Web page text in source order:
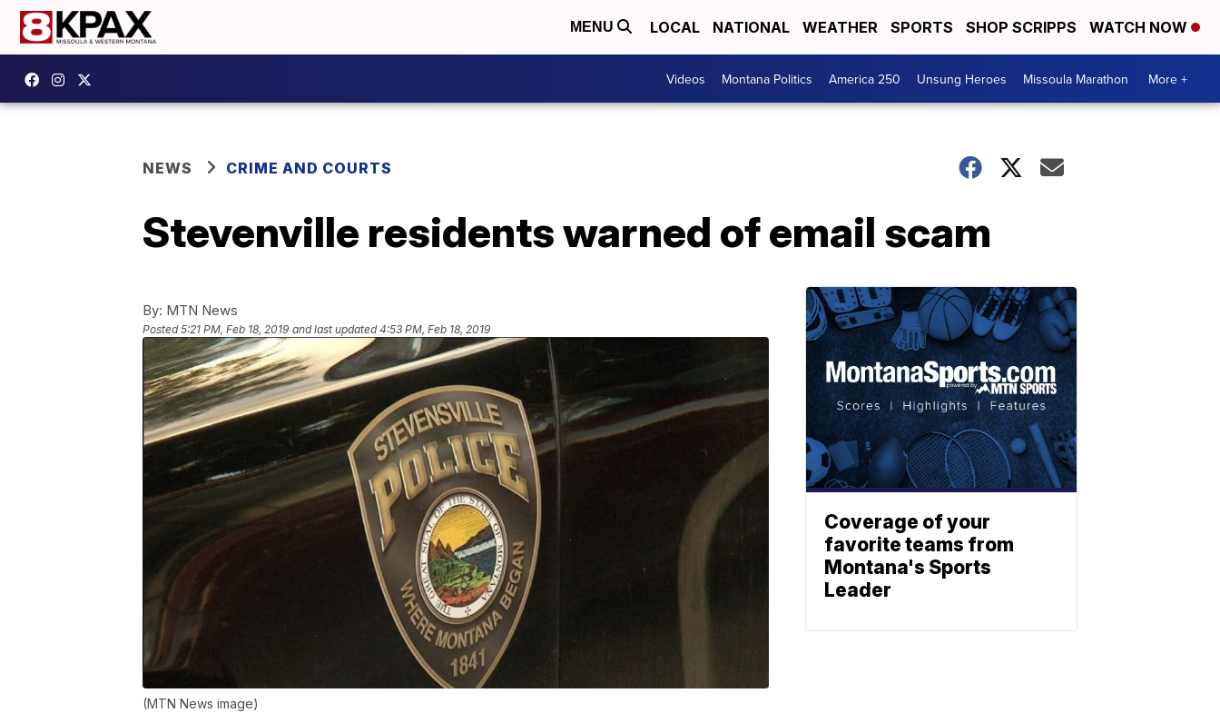
MENU LOCAL NATIONAL WEATHER SPORTS SHOP SCRIPPS WATCH NOW
Videos Montana Politics America 250 Unsung Heroes Missoula Marathon More +
NEWS CRIME AND COURTS
Stevenville residents warned of email scam
By: MTN News
Posted5:21 PM, Feb 18, 2019 and last updated 4:53 PM, Feb 18, 2019
(MTN News image)
Coverage of your
favorite teams from
Montana's Sports
Leader